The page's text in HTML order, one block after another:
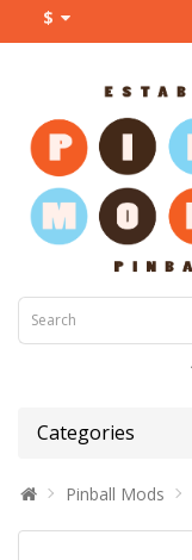
$
Categories
Pinball Mods